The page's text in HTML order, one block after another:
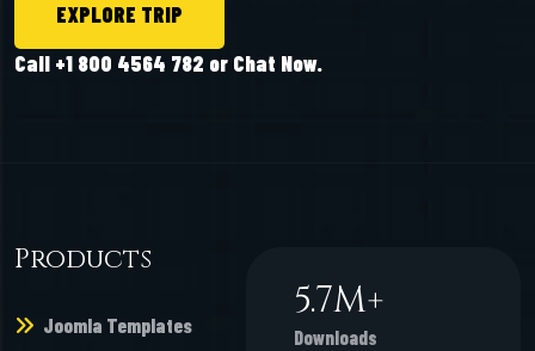
EXPLORE TRIP
Call +1 800 4564 782 or Chat Now.
Products
Joomla Templates 6.6M+
Downloads